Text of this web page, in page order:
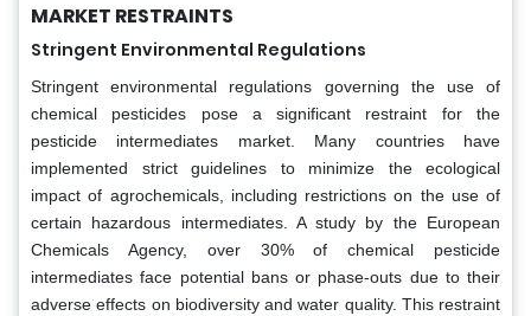
MARKET RESTRAINTS
Stringent Environmental Regulations
Stringent environmental regulations governing the use of
chemical pesticides pose a significant restraint for the
pesticide intermediates market. Many countries have
implemented strict guidelines to minimize the ecological
impact of agrochemicals, including restrictions on the use of
certain hazardous intermediates. A study by the European
Chemicals Agency, over 30% of chemical pesticide
intermediates face potential bans or phase-outs due to their
adverse effects on biodiversity and water quality. This restraint